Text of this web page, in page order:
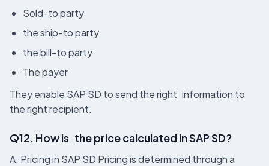
Sold-to party
the ship-to party
the bill-to party
The payer
They enable SAP SD to send the right information to
the right recipient.
Q12. How is the price calculated in SAP SD?
A. Pricing in SAP SD Pricing is determined through a